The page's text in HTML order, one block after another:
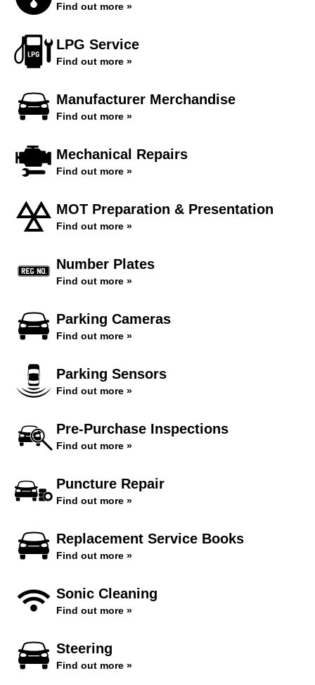
Find out more »
LPG Service
Find out more »
Manufacturer Merchandise
Find out more »
Mechanical Repairs
Find out more »
MOT Preparation & Presentation
Find out more »
Number Plates
Find out more »
Parking Cameras
Find out more »
Parking Sensors
Find out more »
Pre-Purchase Inspections
Find out more »
Puncture Repair
Find out more »
Replacement Service Books
Find out more »
Sonic Cleaning
Find out more »
Steering
Find out more »